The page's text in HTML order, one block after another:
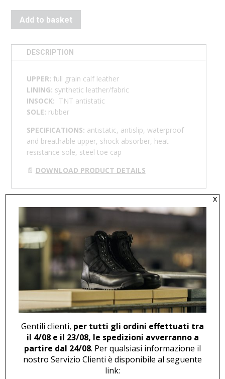
Add to basket
DESCRIPTION
UPPER: full grain calf leather
LINING: synthetic leather/fabric
INSOCK: TNT antistatic
SOLE: rubber
SPECIFICATIONS: antistatic, antislip, waterproof
and breathable upper, shock absorber, heat
resistance sole, steel toe cap
📄 DOWNLOAD PRODUCT DETAILS
RELATED PRODUCTS
DERBY U 408 BOOT F 46739
135,00
Gentili clienti, per tutti gli ordini effettuati tra
il 4/08 e il 23/08, le spedizioni avverranno a
partire dal 24/08. Per qualsiasi informazione il
nostro Servizio Clienti è disponibile al seguente
link:
x